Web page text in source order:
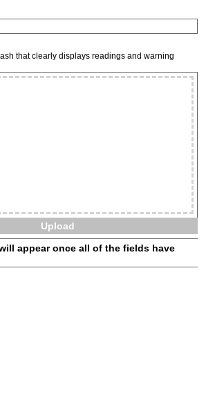
that clearly displays readings and warning
Upload
appear once all of the fields have